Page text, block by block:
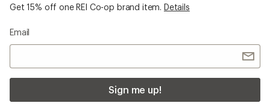
Get 15% off one REI Co-op brand item. Details
Email
Sign me up!